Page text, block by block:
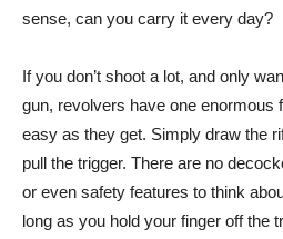
sense, can you carry it every day?
If you don’t shoot a lot, and only
gun, revolvers have one enormous
easy as they get. Simply draw the
pull the trigger. There are no
or even safety features to think
long as you hold your finger off the